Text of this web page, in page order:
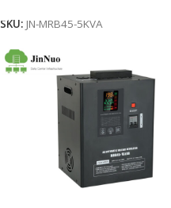
SKU: JN-MRB45-5KVA